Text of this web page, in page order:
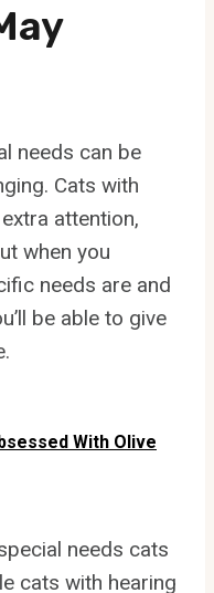
needs can be
Cats with
attention,
when you
needs are and
be able to give
With Olive
needs cats
cats with hearing